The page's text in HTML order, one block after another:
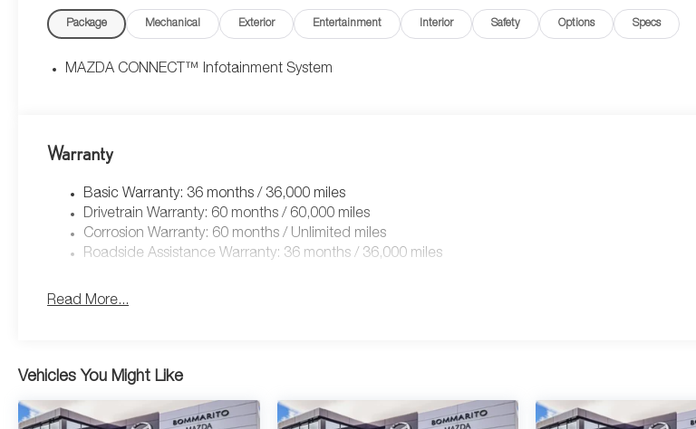
Package Mechanical Exterior Entertainment Interior Safety Options Specs
MAZDA CONNECT™ Infotainment System
Warranty
Basic Warranty: 36 months / 36,000 miles
Drivetrain Warranty: 60 months / 60,000 miles
Corrosion Warranty: 60 months / Unlimited miles
Roadside Assistance Warranty: 36 months / 36,000 miles
Read More...
Vehicles You Might Like